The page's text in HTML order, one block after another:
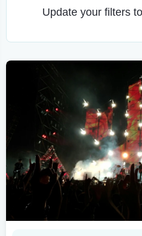
Update your filters